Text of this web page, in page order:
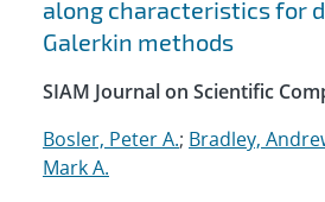
along characteristics for
Galerkin methods
SIAM Journal on Scientific
Bosler, Peter A.; Bradley,
Mark A.